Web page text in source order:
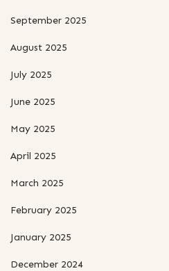
September 2025
August 2025
July 2025
June 2025
May 2025
April 2025
March 2025
February 2025
January 2025
December 2024